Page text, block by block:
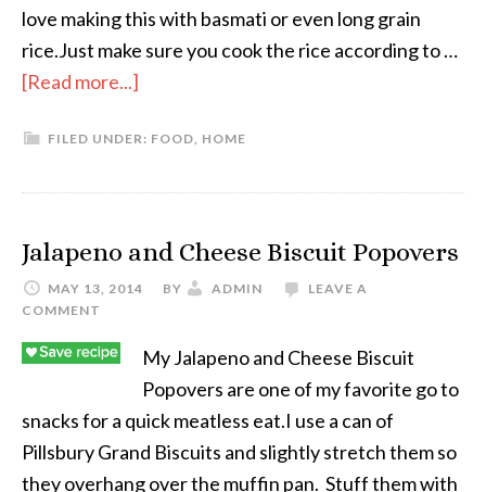
love making this with basmati or even long grain
rice.Just make sure you cook the rice according to …
[Read more...]
FILED UNDER: FOOD, HOME
Jalapeno and Cheese Biscuit Popovers
MAY 13, 2014 BY ADMIN
LEAVE A
COMMENT
My Jalapeno and Cheese Biscuit
Popovers are one of my favorite go to
snacks for a quick meatless eat.I use a can of
Pillsbury Grand Biscuits and slightly stretch them so
they overhang over the muffin pan. Stuff them with